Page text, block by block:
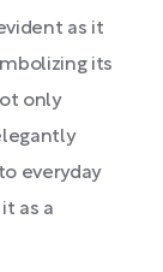
as it
its
only
everyday
as a